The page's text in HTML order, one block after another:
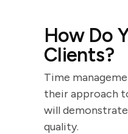
How Do
Clients?
Time
their approach
will
quality.